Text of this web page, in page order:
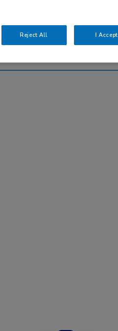
Reject All I Accept